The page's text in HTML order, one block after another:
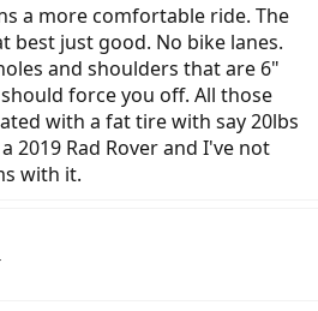
a more comfortable ride. The
best just good. No bike lanes.
and shoulders that are 6"
force you off. All those
with a fat tire with say 20lbs
2019 Rad Rover and I've not
with it.